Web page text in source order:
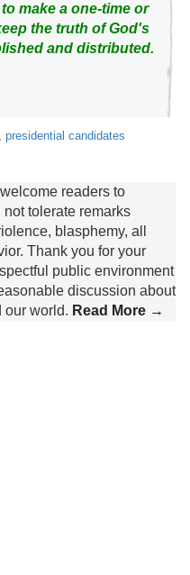
make a one-time or
the truth of God's
and distributed.
presidential candidates
readers to
tolerate remarks
blasphemy, all
Thank you for your
public environment
discussion about
our world. Read More →